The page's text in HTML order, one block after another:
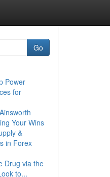
Go
Power
for
Your Wins
&
in Forex
Drug via the
to...